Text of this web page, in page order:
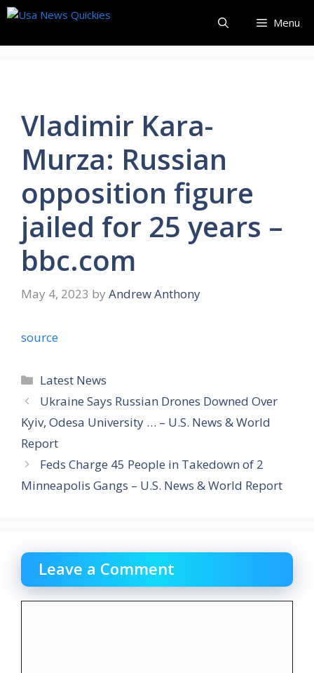
Skip
content
Menu
Vladimir Kara-
Murza: Russian
opposition figure
jailed for 25 years –
bbc.com
May 4, 2023 by Andrew Anthony
source
Categories
Latest News
Ukraine Says Russian Drones Downed Over
Kyiv, Odesa University … – U.S. News & World
Report
Feds Charge 45 People in Takedown of 2
Minneapolis Gangs – U.S. News & World Report
Leave a Comment